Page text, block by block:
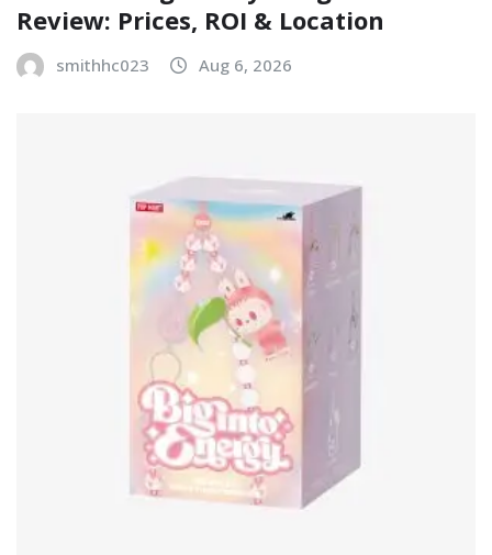
Review: Prices, ROI & Location
smithhc023 Aug 6, 2026